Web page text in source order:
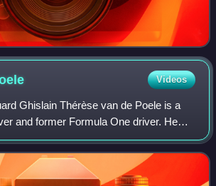
Videos
Ghislain Thérèse van de Poele is a
and former Formula One driver. He
Prix, in 1991 and 1992. He is a
at 24